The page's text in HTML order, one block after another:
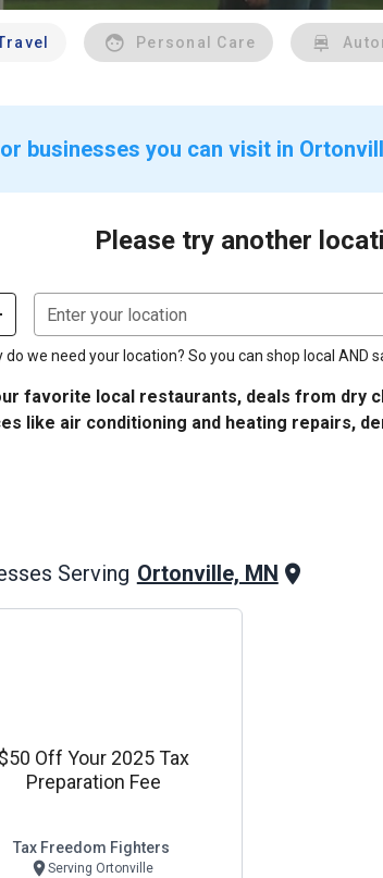
Personal Care
businesses you can visit in
Please try another
Enter your location
do we need your location? So you can shop local AND
favorite local restaurants, deals from dry
like air conditioning and heating repairs,
Serving Ortonville, MN
$50 Off Your 2025 Tax
Preparation Fee
Tax Freedom Fighters
Serving Ortonville